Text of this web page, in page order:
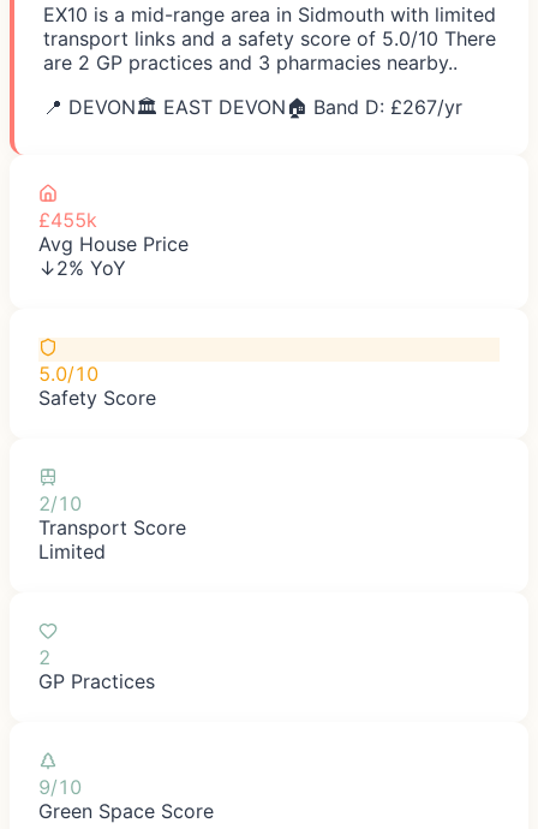
EX10 is a mid-range area in Sidmouth with limited
transport links and a safety score of 5.0/10 There
are 2 GP practices and 3 pharmacies nearby..
📍 DEVON🏛️ EAST DEVON 🏠 Band D: £267/yr
£455k
Avg House Price
↓2% YoY
5.0/10
Safety Score
2/10
Transport Score
Limited
2
GP Practices
9/10
Green Space Score